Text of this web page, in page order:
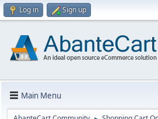
Log in Sign up
Main Menu